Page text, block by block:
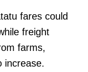
fares could
freight
farms,
increase.